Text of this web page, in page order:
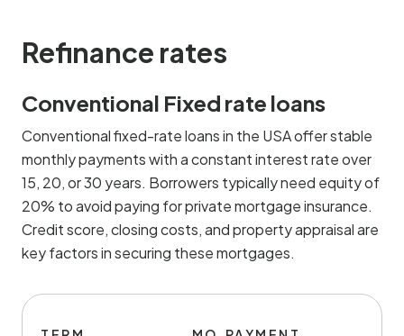
Refinance rates
Conventional Fixed rate loans
Conventional fixed-rate loans in the USA offer stable
monthly payments with a constant interest rate over
15, 20, or 30 years. Borrowers typically need equity of
20% to avoid paying for private mortgage insurance.
Credit score, closing costs, and property appraisal are
key factors in securing these mortgages.